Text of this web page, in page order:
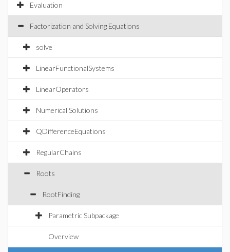
Evaluation
Factorization and Solving Equations
solve
LinearFunctionalSystems
LinearOperators
Numerical Solutions
QDifferenceEquations
RegularChains
Roots
RootFinding
Parametric Subpackage
Overview